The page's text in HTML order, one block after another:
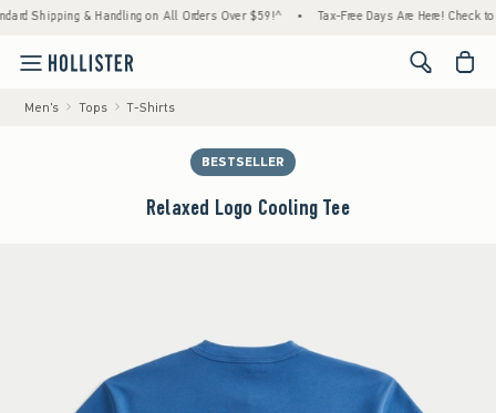
& Handling on All Orders Over $59!^ • Tax-Free Days Are Here! Check to see if
<span
Men's Tops T-Shirts
BESTSELLER
Relaxed Logo Cooling Tee